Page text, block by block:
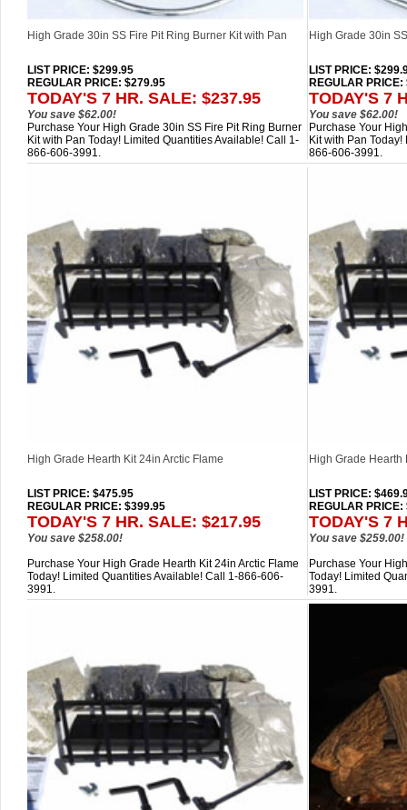
High Grade 30in SS Fire Pit Ring Burner Kit with Pan
LIST PRICE: $299.95
REGULAR PRICE: $279.95
TODAY'S 7 HR. SALE: $237.95
You save $62.00!
High Grade 30in
LIST PRICE:
REGULAR PRICE:
TODAY'S 7
You save $62.00!
Purchase Your High Grade 30in SS Fire Pit Ring Burner
Kit with Pan Today! Limited Quantities Available! Call 1-
866-606-3991.
Purchase Your
Kit with Pan
866-606-3991.
High Grade Hearth Kit 24in Arctic Flame
LIST PRICE: $475.95
REGULAR PRICE: $399.95
TODAY'S 7 HR. SALE: $217.95
You save $258.00!
High Grade Hearth
LIST PRICE:
REGULAR PRICE:
TODAY'S 7
You save $259.00!
Purchase Your High Grade Hearth Kit 24in Arctic Flame
Today! Limited Quantities Available! Call 1-866-606-
3991.
Purchase Your
Today! Limited
3991.